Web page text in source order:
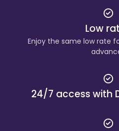
Low
Enjoy the same low rate
24/7 access with